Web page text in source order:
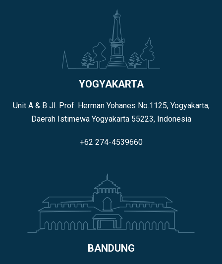
YOGYAKARTA
Unit A & B Jl. Prof. Herman Yohanes No.1125, Yogyakarta,
Daerah Istimewa Yogyakarta 55223, Indonesia
+62 274-4539660
BANDUNG